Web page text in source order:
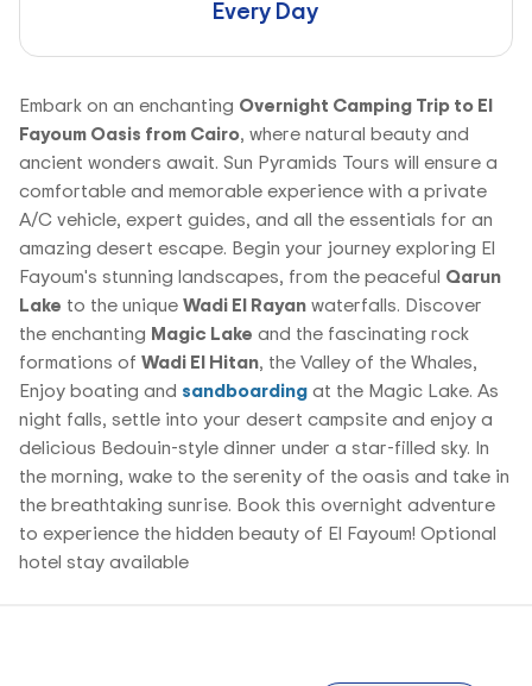
Every Day
Embark on an enchanting Overnight Camping Trip to El
Fayoum Oasis from Cairo, where natural beauty and
ancient wonders await. Sun Pyramids Tours will ensure a
comfortable and memorable experience with a private
A/C vehicle, expert guides, and all the essentials for an
amazing desert escape. Begin your journey exploring El
Fayoum's stunning landscapes, from the peaceful Qarun
Lake to the uniqueWadi El Rayanwaterfalls. Discover
the enchanting Magic Lake and the fascinating rock
formations of Wadi El Hitan, the Valley of the Whales,
Enjoy boating and sandboardingat the Magic Lake. As
night falls, settle into your desert campsite and enjoy a
delicious Bedouin-style dinner under a star-filled sky. In
the morning, wake to the serenity of the oasis and take in
the breathtaking sunrise. Book this overnight adventure
to experience the hidden beauty of El Fayoum! Optional
hotel stay available